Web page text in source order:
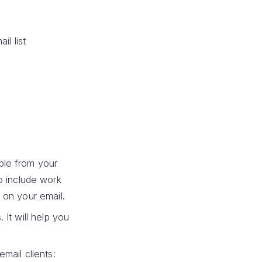
list
from your
include work
your email.
It will help you
clients: